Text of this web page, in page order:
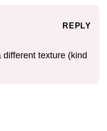
texture (kind
REPLY